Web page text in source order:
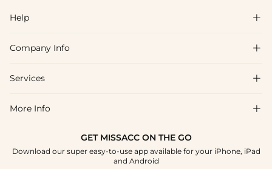
Help 
FAQs
Shipping & Delivery
How To Choose
Company Info 
About Us
Blog
Terms & Conditions
Services 
Affiliate
More Info 
GET MISSACC ON THE GO
Download our super easy-to-use app available for your iPhone, iPad
and Android